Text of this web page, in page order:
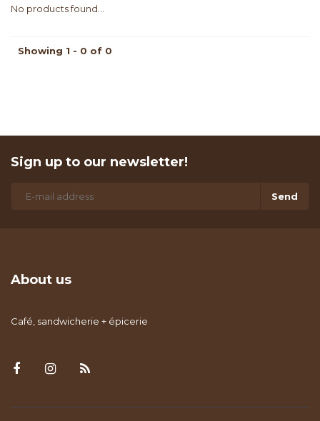
No products found...
Showing 1 - 0 of 0
Sign up to our newsletter!
Send
About us
Café, sandwicherie + épicerie